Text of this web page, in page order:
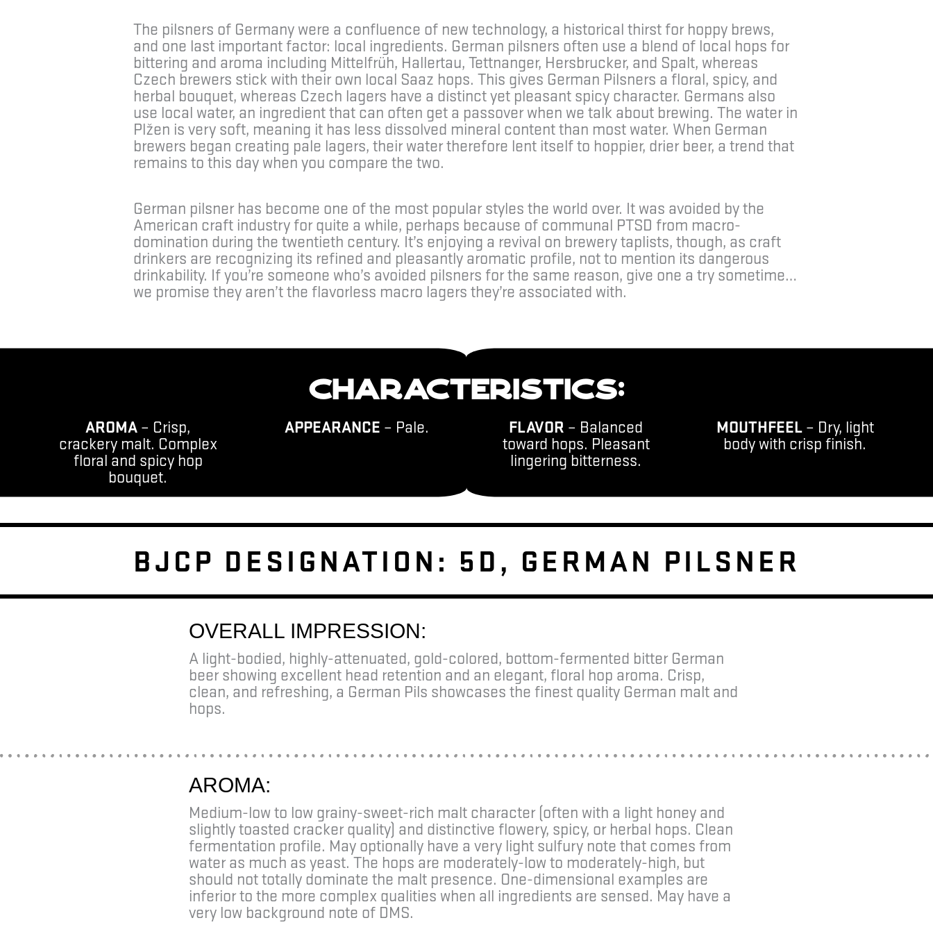
The pilsners of Germany were a confluence of new technology, a historical thirst for hoppy brews,
and one last important factor: local ingredients. German pilsners often use a blend of local hops for
bittering and aroma including Mittelfrüh, Hallertau, Tettnanger, Hersbrucker, and Spalt, whereas
Czech brewers stick with their own local Saaz hops. This gives German Pilsners a floral, spicy, and
herbal bouquet, whereas Czech lagers have a distinct yet pleasant spicy character. Germans also
use local water, an ingredient that can often get a passover when we talk about brewing. The water in
Plžen is very soft, meaning it has less dissolved mineral content than most water. When German
brewers began creating pale lagers, their water therefore lent itself to hoppier, drier beer, a trend that
remains to this day when you compare the two.
German pilsner has become one of the most popular styles the world over. It was avoided by the
American craft industry for quite a while, perhaps because of communal PTSD from macro-
domination during the twentieth century. It’s enjoying a revival on brewery taplists, though, as craft
drinkers are recognizing its refined and pleasantly aromatic profile, not to mention its dangerous
drinkability. If you’re someone who’s avoided pilsners for the same reason, give one a try sometime…
we promise they aren’t the flavorless macro lagers they’re associated with.
CHARACTERISTICS:
AROMA – Crisp,
crackery malt. Complex
floral and spicy hop
bouquet.
APPEARANCE – Pale. FLAVOR – Balanced
toward hops. Pleasant
lingering bitterness.
MOUTHFEEL– Dry, light
body with crisp finish.
BJCP DESIGNATION: 5D, GERMAN PILSNER
OVERALL IMPRESSION:
A light-bodied, highly-attenuated, gold-colored, bottom-fermented bitter German
beer showing excellent head retention and an elegant, floral hop aroma. Crisp,
clean, and refreshing, a German Pils showcases the finest quality German malt and
hops.
AROMA:
Medium-low to low grainy-sweet-rich malt character (often with a light honey and
slightly toasted cracker quality) and distinctive flowery, spicy, or herbal hops. Clean
fermentation profile. May optionally have a very light sulfury note that comes from
water as much as yeast. The hops are moderately-low to moderately-high, but
should not totally dominate the malt presence. One-dimensional examples are
inferior to the more complex qualities when all ingredients are sensed. May have a
very low background note of DMS.